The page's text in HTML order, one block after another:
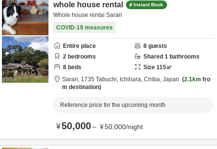
whole house rental Instant Book
Whole house rental Sarari
COVID-19 measures
Entire place 8 guests
2 bedrooms Shared 1 bathrooms
8 beds Size 115㎡
Sarari, 1735 Tabuchi, Ichihara, Chiba, Japan 2.1km fro
m destination
Reference price for the upcoming month
¥50,000～ ¥50,000/night